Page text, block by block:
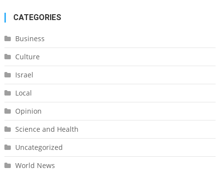
CATEGORIES
Business
Culture
Israel
Local
Opinion
Science and Health
Uncategorized
World News